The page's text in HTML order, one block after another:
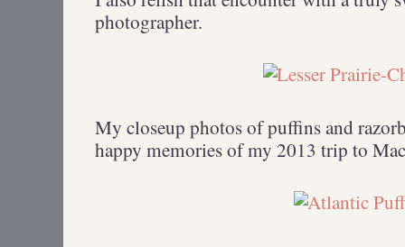
photographer.
My closeup photos of puffins and
happy memories of my 2013 trip to